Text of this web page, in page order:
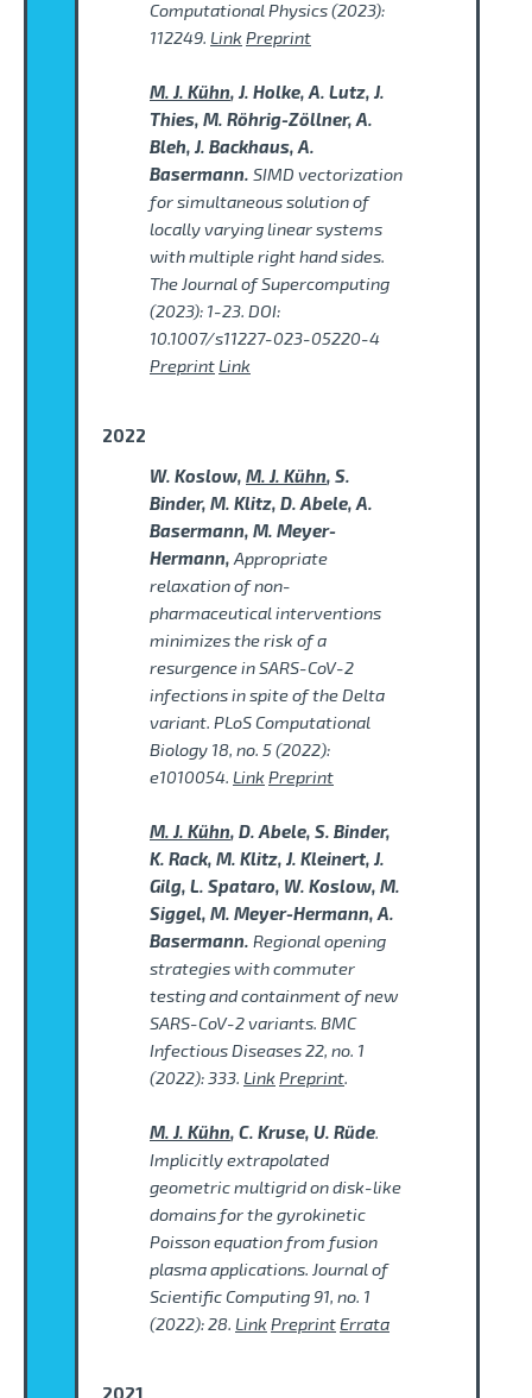
Computational Physics (2023):
112249. Link Preprint
M. J. Kühn, J. Holke, A. Lutz, J.
Thies, M. Röhrig-Zöllner, A.
Bleh, J. Backhaus, A.
Basermann. SIMD vectorization
for simultaneous solution of
locally varying linear systems
with multiple right hand sides.
The Journal of Supercomputing
(2023): 1-23. DOI:
10.1007/s11227-023-05220-4
Preprint Link
2022
W. Koslow, M. J. Kühn, S.
Binder, M. Klitz, D. Abele, A.
Basermann, M. Meyer-
Hermann, Appropriate
relaxation of non-
pharmaceutical interventions
minimizes the risk of a
resurgence in SARS-CoV-2
infections in spite of the Delta
variant. PLoS Computational
Biology 18, no. 5 (2022):
e1010054. Link Preprint
M. J. Kühn, D. Abele, S. Binder,
K. Rack, M. Klitz, J. Kleinert, J.
Gilg, L. Spataro, W. Koslow, M.
Siggel, M. Meyer-Hermann, A.
Basermann. Regional opening
strategies with commuter
testing and containment of new
SARS-CoV-2 variants. BMC
Infectious Diseases 22, no. 1
(2022): 333. Link Preprint.
M. J. Kühn, C. Kruse, U. Rüde.
Implicitly extrapolated
geometric multigrid on disk-like
domains for the gyrokinetic
Poisson equation from fusion
plasma applications. Journal of
Scientific Computing 91, no. 1
(2022): 28. Link PreprintErrata
2021